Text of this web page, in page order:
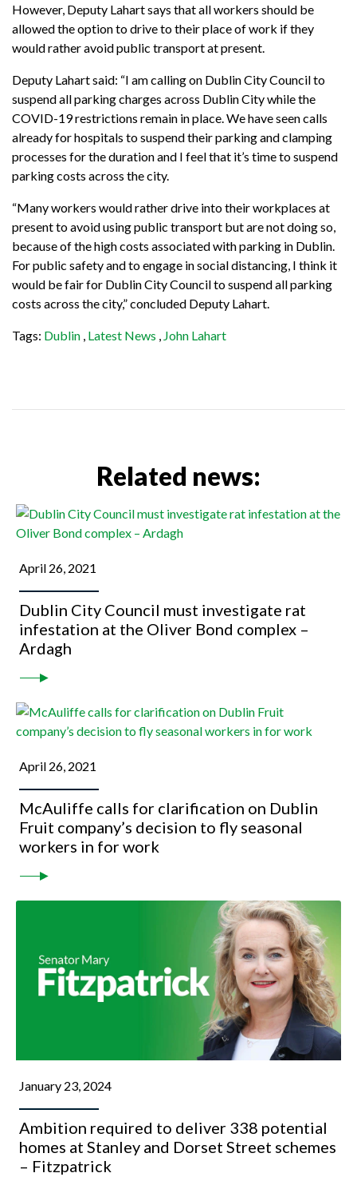
However, Deputy Lahart says that all workers should be
allowed the option to drive to their place of work if they
would rather avoid public transport at present.
Deputy Lahart said: “I am calling on Dublin City Council to
suspend all parking charges across Dublin City while the
COVID-19 restrictions remain in place. We have seen calls
already for hospitals to suspend their parking and clamping
processes for the duration and I feel that it’s time to suspend
parking costs across the city.
“Many workers would rather drive into their workplaces at
present to avoid using public transport but are not doing so,
because of the high costs associated with parking in Dublin.
For public safety and to engage in social distancing, I think it
would be fair for Dublin City Council to suspend all parking
costs across the city,” concluded Deputy Lahart.
Tags: Dublin Latest News John Lahart
Related news:
April 26, 2021
Dublin City Council must investigate rat
infestation at the Oliver Bond complex –
Ardagh
April 26, 2021
McAuliffe calls for clarification on Dublin
Fruit company’s decision to fly seasonal
workers in for work
January 23, 2024
Ambition required to deliver 338 potential
homes at Stanley and Dorset Street schemes
– Fitzpatrick